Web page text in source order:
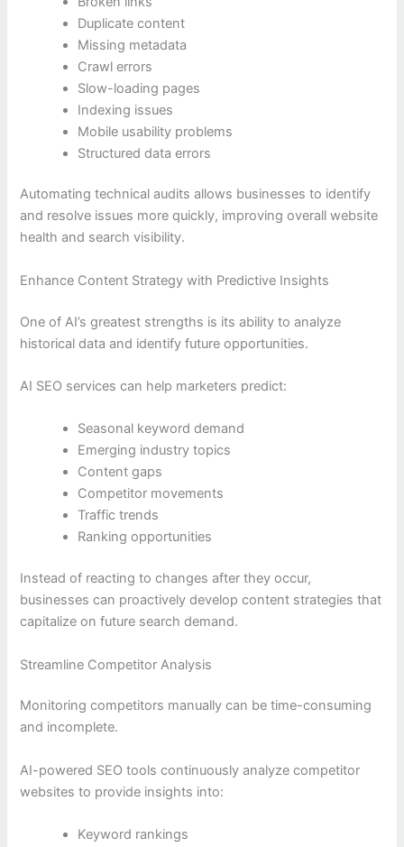
Duplicate content
Missing metadata
Crawl errors
Slow-loading pages
Indexing issues
Mobile usability problems
Structured data errors
Automating technical audits allows businesses to identify
and resolve issues more quickly, improving overall website
health and search visibility.
Enhance Content Strategy with Predictive Insights
One of AI’s greatest strengths is its ability to analyze
historical data and identify future opportunities.
AI SEO services can help marketers predict:
Seasonal keyword demand
Emerging industry topics
Content gaps
Competitor movements
Traffic trends
Ranking opportunities
Instead of reacting to changes after they occur,
businesses can proactively develop content strategies that
capitalize on future search demand.
Streamline Competitor Analysis
Monitoring competitors manually can be time-consuming
and incomplete.
AI-powered SEO tools continuously analyze competitor
websites to provide insights into:
Keyword rankings